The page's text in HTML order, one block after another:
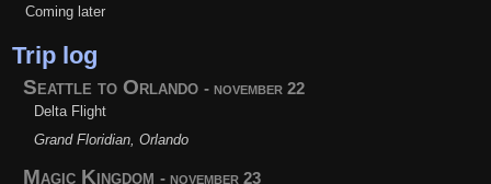
Coming later
Trip log
Seattle to Orlando- november 22
Delta Flight
Grand Floridian, Orlando
Magic Kingdom- november 23